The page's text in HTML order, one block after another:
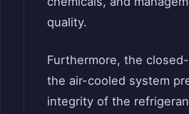
quality.
Furthermore, the
the air-cooled system
integrity of the